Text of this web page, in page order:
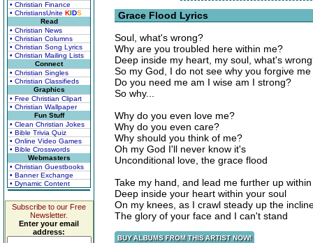
• Christian Finance
• ChristiansUnite KIDS
Read
• Christian News
• Christian Columns
• Christian Song Lyrics
• Christian Mailing Lists
Connect
• Christian Singles
• Christian Classifieds
Graphics
• Free Christian Clipart
• Christian Wallpaper
Fun Stuff
• Clean Christian Jokes
• Bible Trivia Quiz
• Online Video Games
• Bible Crosswords
Webmasters
• Christian Guestbooks
• Banner Exchange
• Dynamic Content
Subscribe to our Free
Newsletter.
Enter your email
address:
Grace Flood Lyrics
Soul, what's wrong?
Why are you troubled here within me?
Deep inside my heart, my soul, what's
So my God, I do not see why you forgive me
Do you need me am I wise am I strong?
So why...
Why do you even love me?
Why do you even care?
Why should you think of me?
Oh my God I'll never know it's
Unconditional love, the grace flood
Take my hand, and lead me further up
Deep inside your heart within your soul
On my knees, as I crawl steady up the
The glory of your face and I can't stand